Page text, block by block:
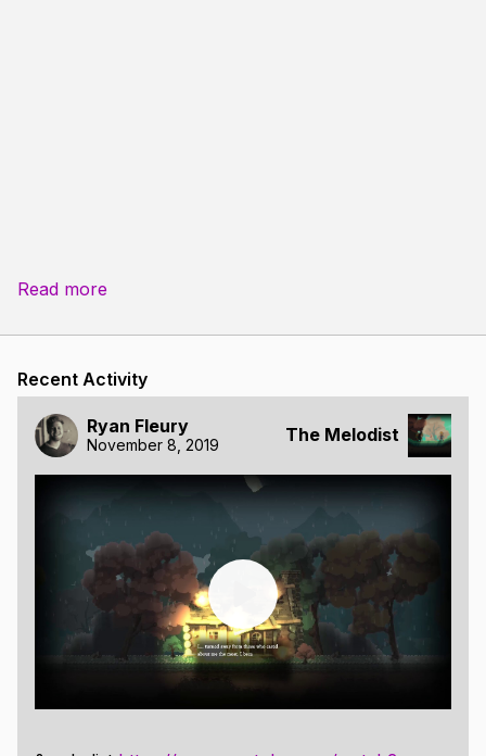
Read more
Recent Activity
Ryan Fleury
November 8, 2019 The Melodist